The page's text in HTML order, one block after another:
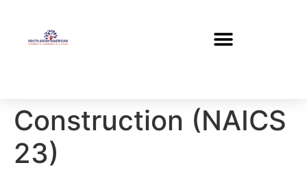
Construction (NAICS
23)